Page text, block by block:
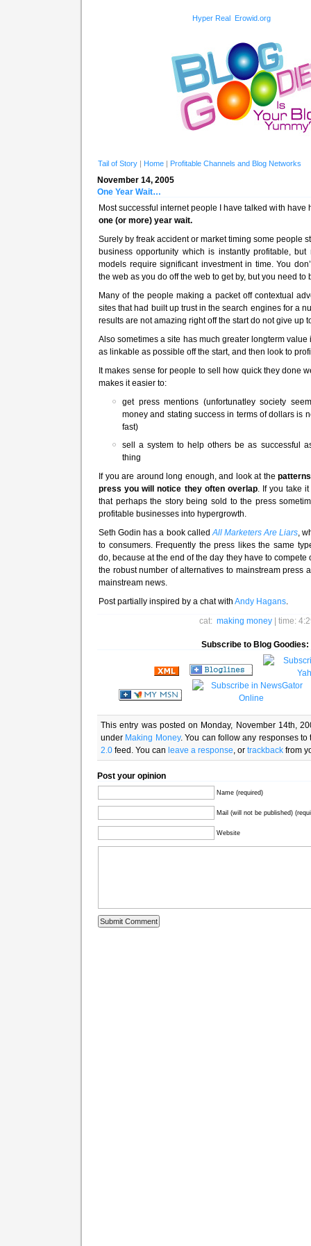
Hyper Real Erowid.org
Tail of Story | Home | Profitable Channels and Blog Networks
November 14, 2005
One Year Wait…
Most successful internet people I have talked with
one (or more) year wait.
Surely by freak accident or market timing some people
business opportunity which is instantly profitable,
models require significant investment in time. You
the web as you do off the web to get by, but you need to
Many of the people making a packet off contextual
sites that had built up trust in the search engines for a
results are not amazing right off the start do not give up
Also sometimes a site has much greater longterm
as linkable as possible off the start, and then look to
It makes sense for people to sell how quick they done
makes it easier to:
get press mentions (unfortunatley society
money and stating success in terms of dollars is
fast)
sell a system to help others be as successful
thing
If you are around long enough, and look at the
press you will notice they often overlap. If you take
that perhaps the story being sold to the press
profitable businesses into hypergrowth.
Seth Godin has a book calledAll Marketers Are Liars,
to consumers. Frequently the press likes the same
do, because at the end of the day they have to
the robust number of alternatives to mainstream press
mainstream news.
Post partially inspired by a chat with Andy Hagans.
cat: making money | time:
Subscribe to Blog Goodies:
This entry was posted on Monday, November 14th,
under Making Money. You can follow any responses
2.0 feed. You can leave a response, or trackback from
Post your opinion
Name (required)
Mail (will not be published)
Website